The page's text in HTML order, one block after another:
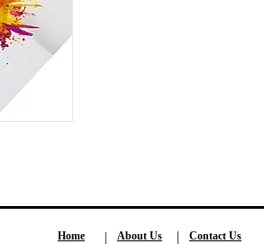
Home About Us Contact Us